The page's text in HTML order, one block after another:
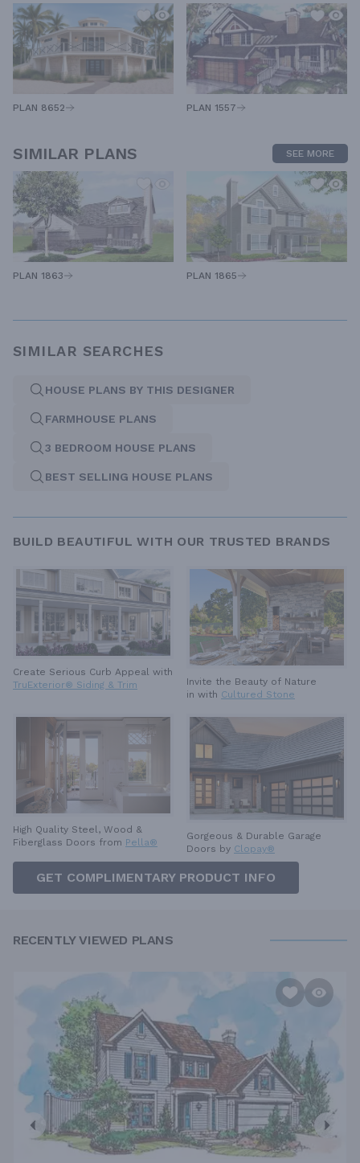
PLAN 8652 PLAN 1557
SIMILAR PLANS SEE MORE
PLAN 1863 PLAN 1865
SIMILAR SEARCHES
HOUSE PLANS BY THIS DESIGNER
FARMHOUSE PLANS
3 BEDROOM HOUSE PLANS
BEST SELLING HOUSE PLANS
BUILD BEAUTIFUL WITH OUR TRUSTED BRANDS
Create Serious Curb Appeal with
TruExterior® Siding & Trim
Invite the Beauty of Nature
in with Cultured Stone
High Quality Steel, Wood &
Fiberglass Doors from Pella®
Gorgeous & Durable Garage
Doors by Clopay®
GET COMPLIMENTARY PRODUCT INFO
RECENTLY VIEWED PLANS